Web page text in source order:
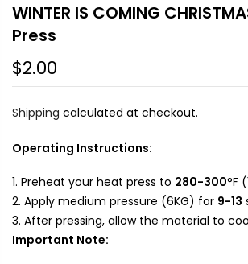
WINTER IS COMING
Press
$2.00
Shipping calculated at checkout.
Operating Instructions:
Preheat your heat press to 280-300°F
Apply medium pressure (6KG) for 9-13
After pressing, allow the material to
Important Note: